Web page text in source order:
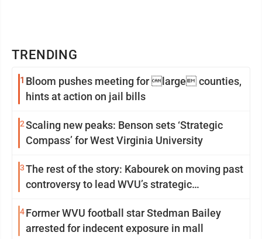
TRENDING
1 Bloom pushes meeting for large counties,
hints at action on jail bills
2Scaling new peaks: Benson sets ‘Strategic
Compass’ for West Virginia University
3The rest of the story: Kabourek on moving past
controversy to lead WVU’s strategic
4Former WVU football star Stedman Bailey
arrested for indecent exposure in mall